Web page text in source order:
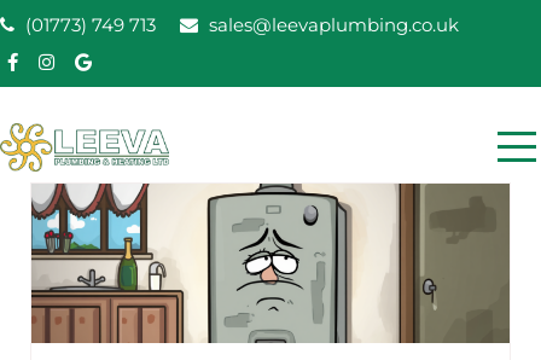
Skip
to
content
(01773) 749 713 sales@leevaplumbing.co.uk
Leeva Plumbing &
Heating
Leeva plumbing Ripley, Belper, Alfreton plumber